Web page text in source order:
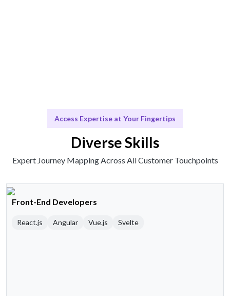
Access Expertise at Your Fingertips
Diverse Skills
Expert Journey Mapping Across All Customer Touchpoints
Front-End Developers
React.js Angular Vue.js Svelte